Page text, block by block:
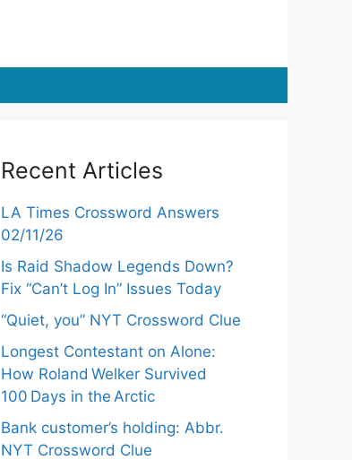
Recent Articles
LA Times Crossword Answers
02/11/26
Is Raid Shadow Legends Down?
Fix “Can’t Log In” Issues Today
“Quiet, you” NYT Crossword Clue
Longest Contestant on Alone:
How Roland Welker Survived
100 Days in the Arctic
Bank customer’s holding: Abbr.
NYT Crossword Clue